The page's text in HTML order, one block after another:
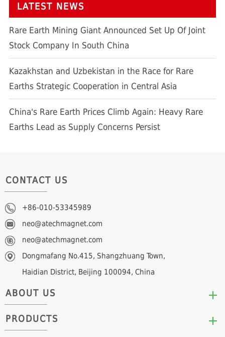
LATEST NEWS
Rare Earth Mining Giant Announced Set Up Of Joint
Stock Company In South China
Kazakhstan and Uzbekistan in the Race for Rare
Earths Strategic Cooperation in Central Asia
China's Rare Earth Prices Climb Again: Heavy Rare
Earths Lead as Supply Concerns Persist
CONTACT US
+86-010-53345989
neo@atechmagnet.com
neo@atechmagnet.com
Dongmafang No.415, Shangzhuang Town,
Haidian District, Beijing 100094, China
ABOUT US
Who We Are
PRODUCTS